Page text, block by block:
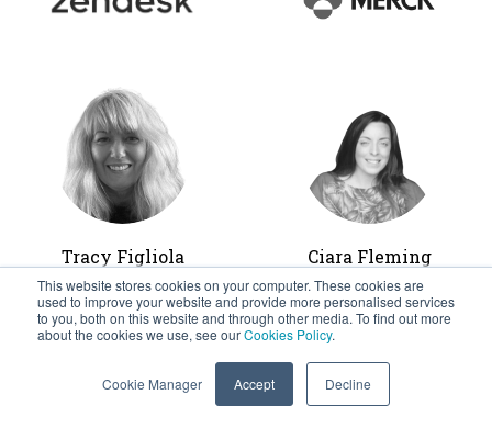
This website stores cookies on your computer. These cookies are
used to improve your website and provide more personalised services
to you, both on this website and through other media. To find out more
about the cookies we use, see ourCookies Policy.
Cookie Manager Accept Decline
Tracy Figliola
Head of Global HR
Operation and Global
Mobility &
Ciara Fleming
(nee Farrell)
Global Mobility
Senior Manager,
Coca-Cola European
Refreshments